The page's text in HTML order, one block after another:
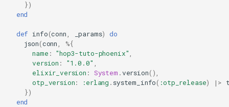
})
end
def info(conn _params)
do
json(conn
%{
name : "hop3-tuto-phoenix"
version : "1.0.0"
elixir_version : System .version(),
otp_version: :erlang . system_info( :otp_release) |>
})
end